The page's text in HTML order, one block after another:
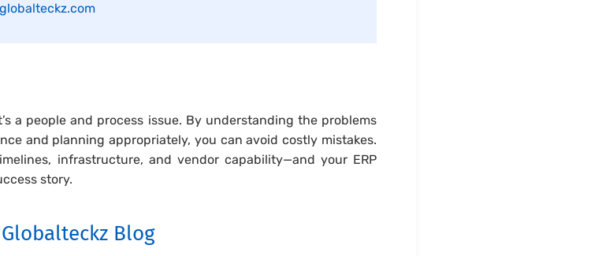
a people and process issue. By understanding the problems
and planning appropriately, you can avoid costly mistakes.
infrastructure, and vendor capability—and your ERP
story.
Blog